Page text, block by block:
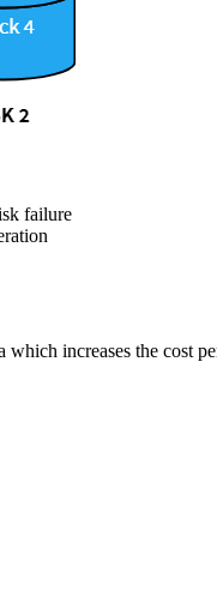
failure
which increases the cost